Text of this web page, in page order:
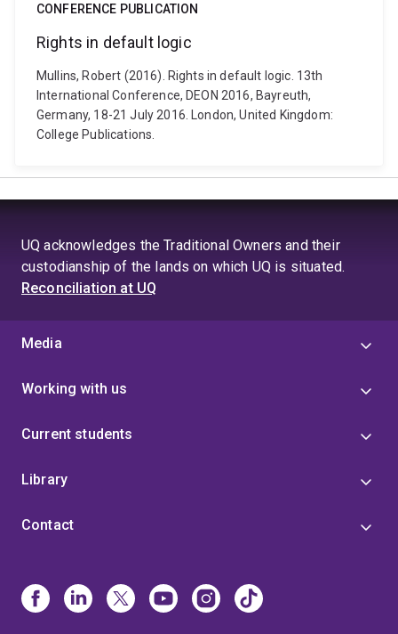
CONFERENCE PUBLICATION
Rights in default logic
Mullins, Robert (2016). Rights in default logic. 13th
International Conference, DEON 2016, Bayreuth,
Germany, 18-21 July 2016. London, United Kingdom:
College Publications.
UQ acknowledges the Traditional Owners and their
custodianship of the lands on which UQ is situated.
Reconciliation at UQ
Media
Working with us
Current students
Library
Contact